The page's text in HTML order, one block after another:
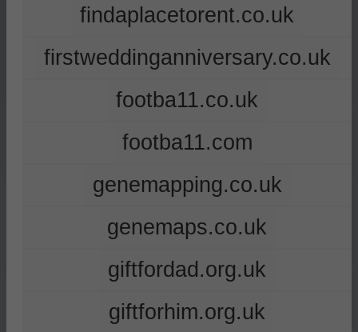
findaplacetorent.co.uk
firstweddinganniversary.co.uk
footba11.co.uk
footba11.com
genemapping.co.uk
genemaps.co.uk
giftfordad.org.uk
giftforhim.org.uk